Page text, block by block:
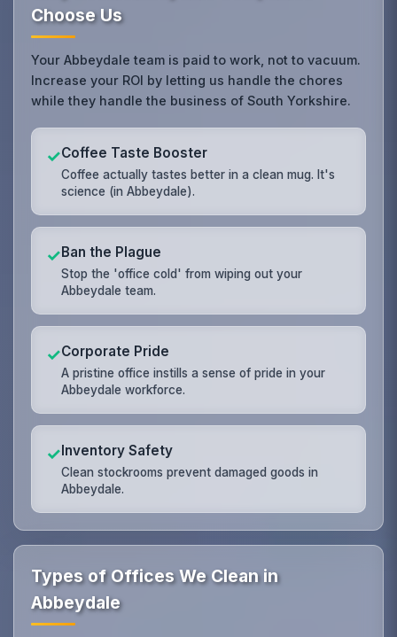
Choose Us
Your Abbeydale team is paid to work, not to vacuum.
Increase your ROI by letting us handle the chores
while they handle the business of South Yorkshire.
✓Coffee Taste Booster
Coffee actually tastes better in a clean mug. It's
science (in Abbeydale).
✓Ban the Plague
Stop the 'office cold' from wiping out your
Abbeydale team.
✓Corporate Pride
A pristine office instills a sense of pride in your
Abbeydale workforce.
✓Inventory Safety
Clean stockrooms prevent damaged goods in
Abbeydale.
Types of Offices We Clean in
Abbeydale